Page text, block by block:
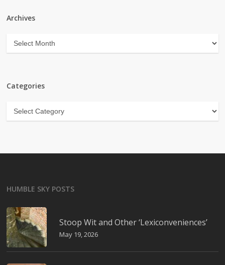
Archives
Archives
Categories
Categories
HUMBLE SKY POSTS
Stoop Wit and Other ‘Lexiconveniences’
May 19, 2026